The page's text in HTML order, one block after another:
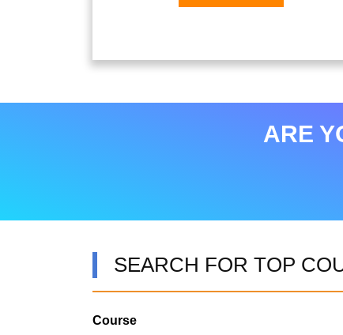
ARE
SEARCH FOR TOP
Course